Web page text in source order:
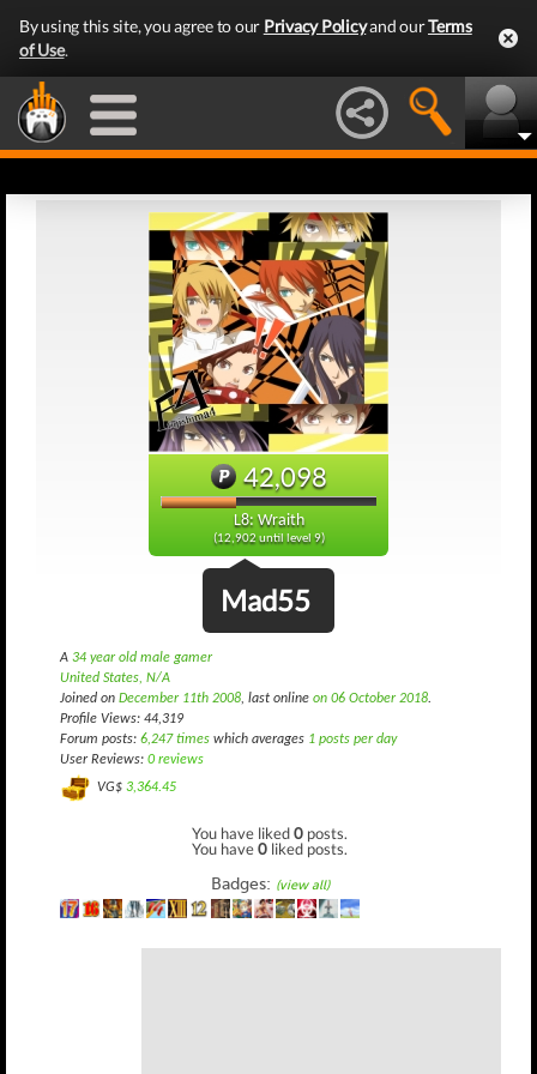
By using this site, you agree to our Privacy Policyand ourTerms
of Use.
42,098
L8: Wraith
(12,902 until level 9)
Mad55
A 34 year old male gamer
United States, N/A
Joined on December 11th 2008, last online on 06 October 2018.
Profile Views: 44,319
Forum posts: 6,247 times which averages 1 posts per day
User Reviews: 0 reviews
VG$ 3,364.45
You have liked0 posts.
You have0 liked posts.
Badges: (view all)